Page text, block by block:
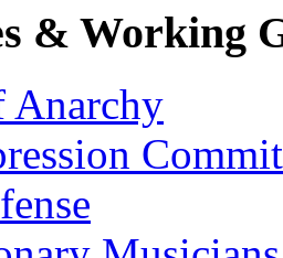
& Working
Anarchy